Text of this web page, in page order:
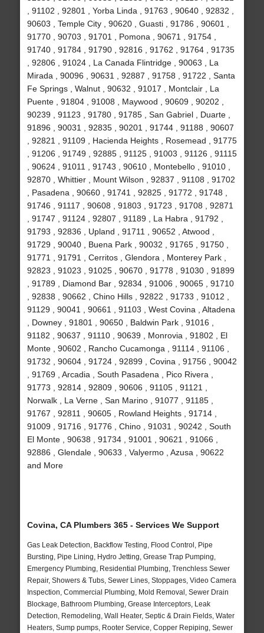
, 91102 , 92801 , Yorba Linda , 91763 , 90640 , 92832 ,
90603 , Temple City , 90620 , Guasti , 91786 , 90601 ,
91770 , 90703 , 91701 , Pomona , 90671 , 91754 ,
91740 , 91784 , 91790 , 92816 , 91762 , 91764 , 91735
, 92806 , 91024 , La Canada Flintridge , 90063 , La
Mirada , 90096 , 90631 , 92887 , 91758 , 91722 , Santa
Fe Springs , Walnut , 90632 , 91017 , Montclair , La
Puente , 91804 , 91008 , Maywood , 90609 , 90202 ,
90239 , 91123 , 91780 , 91785 , San Gabriel , Duarte ,
91896 , 90031 , 92835 , 90201 , 91744 , 91188 , 90607
, 92821 , 91109 , Hacienda Heights , Rosemead , 91775
, 91206 , 91749 , 92885 , 91125 , 91003 , 91126 , 91115
, 90624 , 91011 , 91743 , 90610 , Montebello , 91010 ,
92870 , Whittier , Mount Wilson , 92837 , 91108 , 91702
, Pasadena , 90660 , 91741 , 92825 , 91772 , 91748 ,
91746 , 91117 , 90608 , 91803 , 91723 , 91708 , 92871
, 91747 , 91124 , 92807 , 91189 , La Habra , 91792 ,
91793 , 92836 , Upland , 91711 , 90652 , Atwood ,
91729 , 90040 , Buena Park , 90032 , 91765 , 91750 ,
91771 , 91791 , Cerritos , Glendora , Monterey Park ,
92823 , 91023 , 91025 , 90670 , 91778 , 91030 , 91899
, 91789 , Diamond Bar , 92834 , 91006 , 90065 , 91710
, 92838 , 90662 , Chino Hills , 92822 , 91733 , 91012 ,
91129 , 90041 , 90661 , 91103 , West Covina , Altadena
, Downey , 91801 , 90650 , Baldwin Park , 91016 ,
91182 , 90637 , 91110 , 90639 , Monrovia , 91802 , El
Monte , 90602 , Rancho Cucamonga , 91114 , 91106 ,
91732 , 90604 , 91724 , 92899 , Covina , 91756 , 90042
, 91769 , Arcadia , South Pasadena , Pico Rivera ,
91773 , 92814 , 92809 , 90606 , 91105 , 91121 ,
Norwalk , La Verne , San Marino , 91077 , 91185 ,
91767 , 92811 , 90605 , Rowland Heights , 91714 ,
91009 , 91716 , 91776 , Chino , 91031 , 90242 , South
El Monte , 90638 , 91734 , 91001 , 90621 , 91066 ,
92886 , Glendale , 90633 , Valyermo , Azusa , 90622
and More
Covina, CA Plumbers 365 - Services We Support
Gas Leak Detection, Backflow Testing, Flood Control, Pipe
Bursting, Pipe Lining, Hydro Jetting, Grease Trap Pumping,
Emergency Plumbing, Residential Plumbing, Trenchless Sewer
Repair, Showers & Tubs, Sewer Lines, Stoppages, Video Camera
Inspection, Commercial Plumbing, Mold Removal, Sewer Drain
Blockage, Bathroom Plumbing, Grease Interceptors, Leak
Detection, Remodeling, Wall Heater, Septic & Drain Fields, Water
Heaters, Sump pumps, Rooter Service, Copper Repiping, Sewer